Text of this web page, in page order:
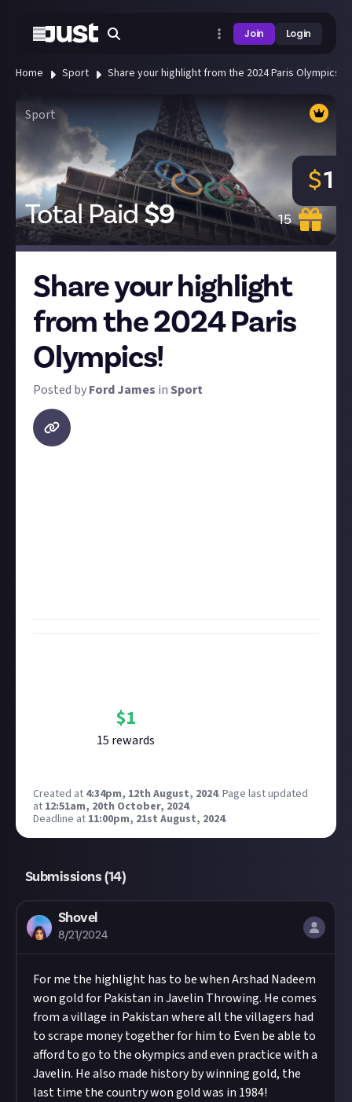
Join Login
Home Sport Share your highlight from the 2024 Paris Olympics!
Sport
Total Paid$9 15
$1
Share your highlight
from the 2024 Paris
Olympics!
Posted byFord James in Sport
$1
15 rewards
Created at 4:34pm, 12th August, 2024. Page last updated
at 12:51am, 20th October, 2024.
Deadline at 11:00pm, 21st August, 2024.
Submissions (14)
Shovel
8/21/2024
For me the highlight has to be when Arshad Nadeem
won gold for Pakistan in Javelin Throwing. He comes
from a village in Pakistan where all the villagers had
to scrape money together for him to Even be able to
afford to go to the okympics and even practice with a
Javelin. He also made history by winning gold, the
last time the country won gold was in 1984!